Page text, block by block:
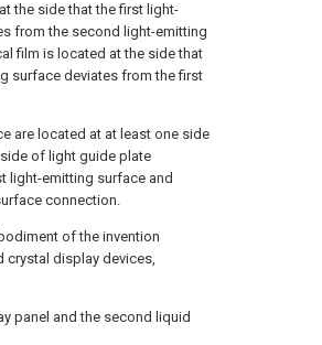
the side that the first light-
from the second light-emitting
film is located at the side that
surface deviates from the first
are located at at least one side
of light guide plate
light-emitting surface and
connection.
of the invention
display devices,
panel and the second liquid